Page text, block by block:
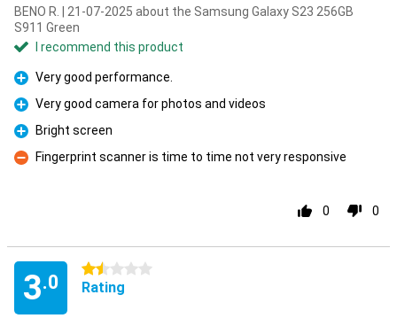
BENO R. | 21-07-2025 about the Samsung Galaxy S23 256GB
S911 Green
I recommend this product
Pro
Very good performance.
Pro
Very good camera for photos and videos
Pro
Bright screen
Con
Fingerprint scanner is time to time not very responsive
0 0
3.0
1.5 stars
Rating